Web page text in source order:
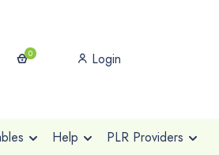
0 Login
Help PLR Providers